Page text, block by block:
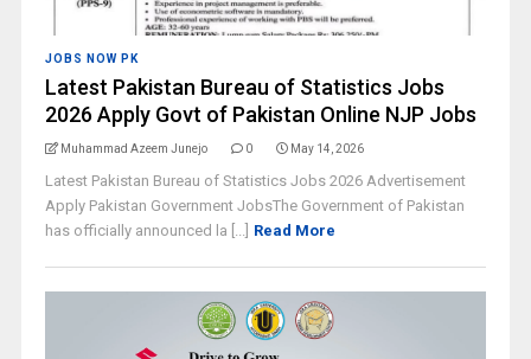
JOBS NOW PK
Latest Pakistan Bureau of Statistics Jobs
2026 Apply Govt of Pakistan Online NJP Jobs
Muhammad Azeem Junejo 0 May 14, 2026
Latest Pakistan Bureau of Statistics Jobs 2026 Advertisement
Apply Pakistan Government JobsThe Government of Pakistan
has officially announced la [...] Read More